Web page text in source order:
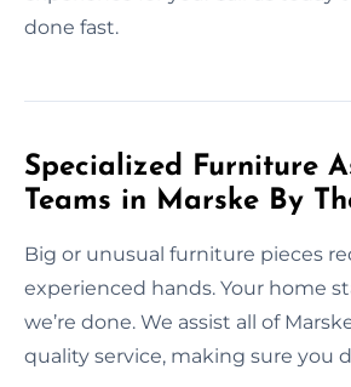
done fast.
Specialized Furniture
Teams in Marske By
Big or unusual furniture pieces
experienced hands. Your home
we’re done. We assist all of
quality service, making sure you